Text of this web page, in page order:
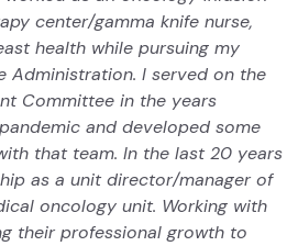
center/gamma knife nurse,
health while pursuing my
Administration. I served on the
Committee in the years
and developed some
that team. In the last 20 years
as a unit director/manager of
oncology unit. Working with
their professional growth to